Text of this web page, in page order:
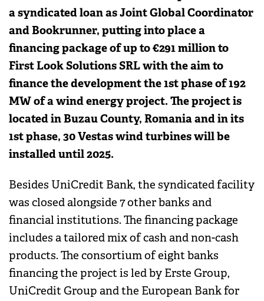
a syndicated loan as Joint Global Coordinator
and Bookrunner, putting into place a
financing package of up to €291 million to
First Look Solutions SRL with the aim to
finance the development the 1st phase of 192
MW of a wind energy project. The project is
located in Buzau County, Romania and in its
1st phase, 30 Vestas wind turbines will be
installed until 2025.
Besides UniCredit Bank, the syndicated facility
was closed alongside 7 other banks and
financial institutions. The financing package
includes a tailored mix of cash and non-cash
products. The consortium of eight banks
financing the project is led by Erste Group,
UniCredit Group and the European Bank for